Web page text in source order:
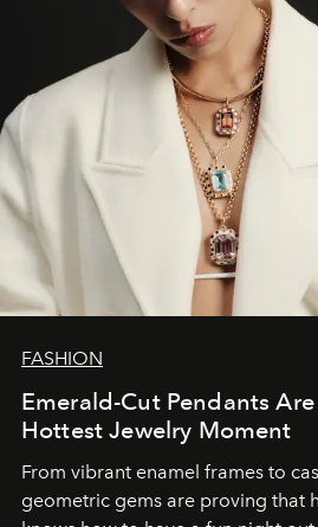
FASHION
Emerald-Cut Pendants Are
Hottest Jewelry Moment
From vibrant enamel frames to
geometric gems are proving that